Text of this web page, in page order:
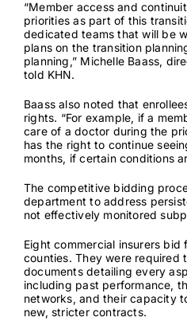
“Member access and
priorities as part of this
dedicated teams that will be
plans on the transition
planning,” Michelle Baass,
told KHN.
Baass also noted that
rights. “For example, if a
care of a doctor during the
has the right to continue
months, if certain conditions
The competitive bidding
department to address
not effectively monitored
Eight commercial insurers bid
counties. They were required
documents detailing every
including past performance,
networks, and their capacity
new, stricter contracts.